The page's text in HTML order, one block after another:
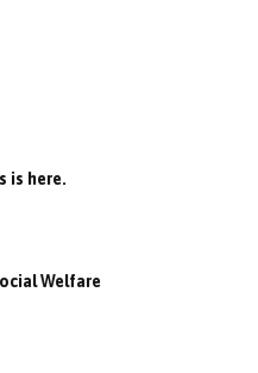
is here.
Welfare